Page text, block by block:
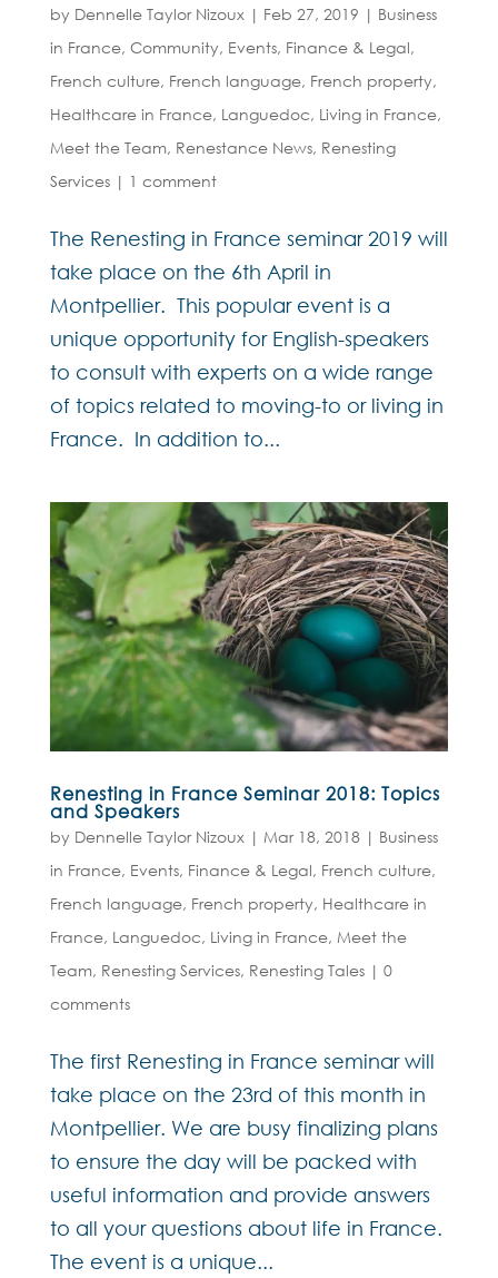
by Dennelle Taylor Nizoux| Feb 27, 2019 | Business
in France, Community, Events, Finance & Legal,
French culture, French language, French property,
Healthcare in France, Languedoc, Living in France,
Meet the Team, Renestance News, Renesting
Services| 1 comment
The Renesting in France seminar 2019 will
take place on the 6th April in
Montpellier. This popular event is a
unique opportunity for English-speakers
to consult with experts on a wide range
of topics related to moving-to or living in
France. In addition to...
Renesting in France Seminar 2018: Topics
and Speakers
by Dennelle Taylor Nizoux| Mar 18, 2018| Business
in France, Events, Finance & Legal, French culture,
French language, French property, Healthcare in
France, Languedoc, Living in France, Meet the
Team, Renesting Services, Renesting Tales| 0
comments
The first Renesting in France seminar will
take place on the 23rd of this month in
Montpellier. We are busy finalizing plans
to ensure the day will be packed with
useful information and provide answers
to all your questions about life in France.
The event is a unique...